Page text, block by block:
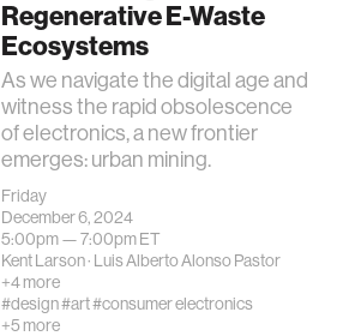
Regenerative E-Waste
Ecosystems
As we navigate the digital age and
witness the rapid obsolescence
of electronics, a new frontier
emerges: urban mining.
Friday
December 6, 2024
5:00pm —7:00pmET
Kent Larson· Luis Alberto Alonso Pastor
+4 more
#design#art#consumer electronics
+5 more